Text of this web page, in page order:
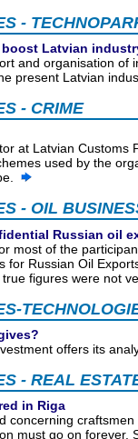
-
Latvian
and organisation of
present Latvian
- CRIME
at Latvian Customs
used by the
- OIL
Russian oil
most of the
for Russian Oil
true figures were not
offers its
- REAL
in Riga
concerning
must go on forever.